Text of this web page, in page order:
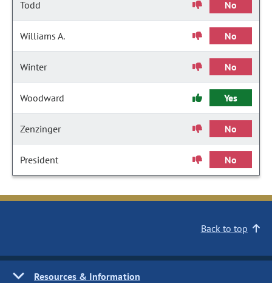
Todd No
Williams A. No
Winter No
Woodward Yes
Zenzinger No
President No
Back to top
Resources & Information